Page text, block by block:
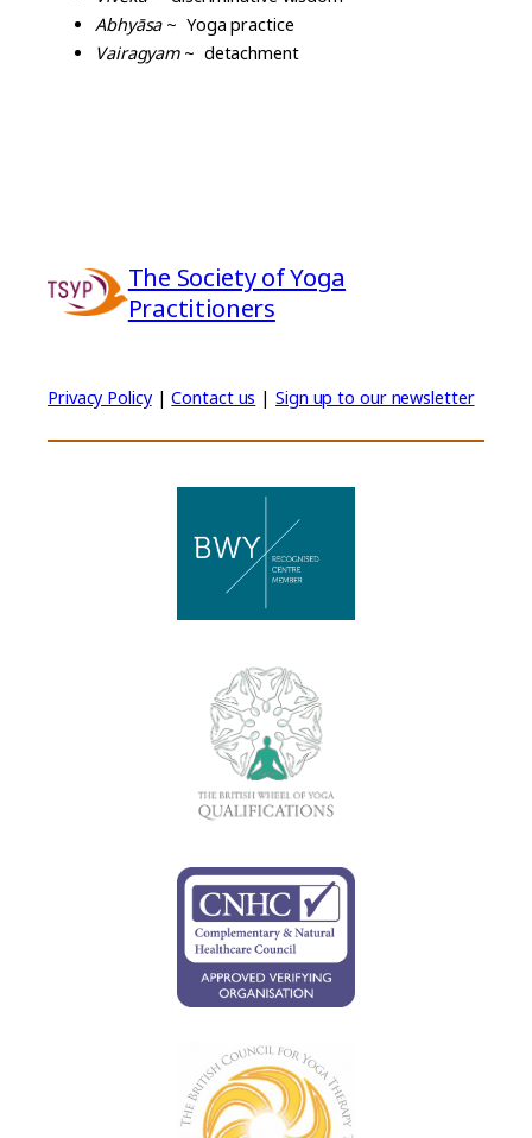
Abhyāsa ~ Yoga practice
Vairagyam ~ detachment
The Society of Yoga
Practitioners
Privacy Policy|Contact us |Sign up to our newsletter